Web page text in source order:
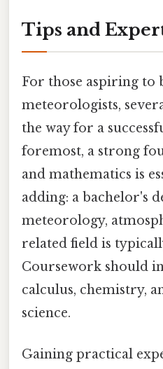
Tips and
For those aspiring to
meteorologists,
the way for a
foremost, a strong
and mathematics is
adding: a bachelor's
meteorology,
related field is
Coursework should
calculus, chemistry,
science.
Gaining practical